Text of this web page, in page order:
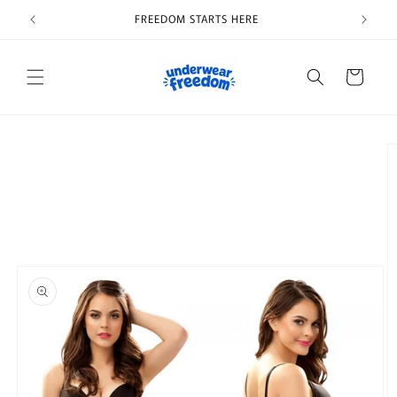
Skip to
content
FREEDOM STARTS HERE
Cart